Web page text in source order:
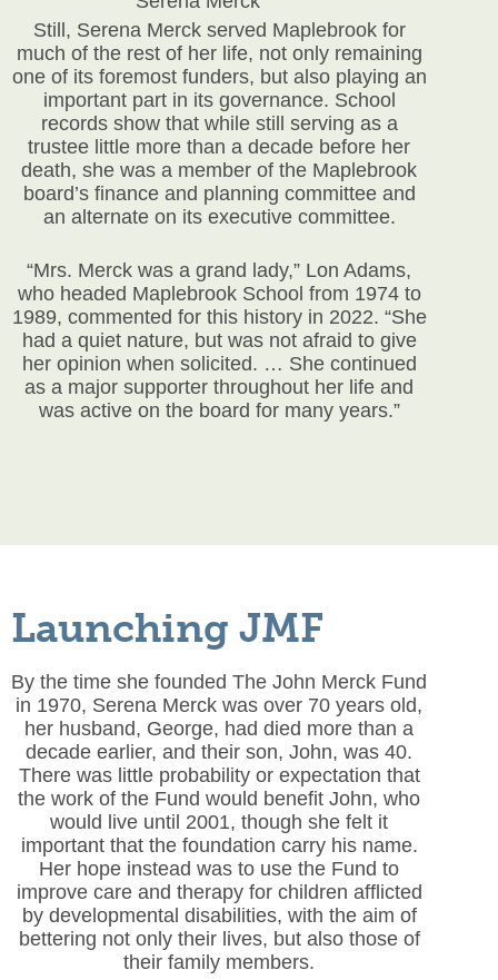
Still, Serena Merck served Maplebrook for
much of the rest of her life, not only remaining
one of its foremost funders, but also playing an
important part in its governance. School
records show that while still serving as a
trustee little more than a decade before her
death, she was a member of the Maplebrook
board’s finance and planning committee and
an alternate on its executive committee.
“Mrs. Merck was a grand lady,” Lon Adams,
who headed Maplebrook School from 1974 to
1989, commented for this history in 2022. “She
had a quiet nature, but was not afraid to give
her opinion when solicited. … She continued
as a major supporter throughout her life and
was active on the board for many years.”
Launching JMF
By the time she founded The John Merck Fund
in 1970, Serena Merck was over 70 years old,
her husband, George, had died more than a
decade earlier, and their son, John, was 40.
There was little probability or expectation that
the work of the Fund would benefit John, who
would live until 2001, though she felt it
important that the foundation carry his name.
Her hope instead was to use the Fund to
improve care and therapy for children afflicted
by developmental disabilities, with the aim of
bettering not only their lives, but also those of
their family members.